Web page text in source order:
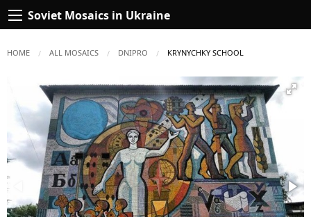
Soviet Mosaics in Ukraine
HOME ALL MOSAICS DNIPRO CURRENT:
KRYNYCHKY SCHOOL